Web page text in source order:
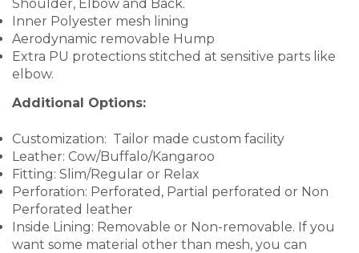
Shoulder, Elbow and Back.
Inner Polyester mesh lining
Aerodynamic removable Hump
Extra PU protections stitched at sensitive parts like
elbow.
Additional Options:
Customization: Tailor made custom facility
Leather: Cow/Buffalo/Kangaroo
Fitting: Slim/Regular or Relax
Perforation: Perforated, Partial perforated or Non
Perforated leather
Inside Lining: Removable or Non-removable. If you
want some material other than mesh, you can